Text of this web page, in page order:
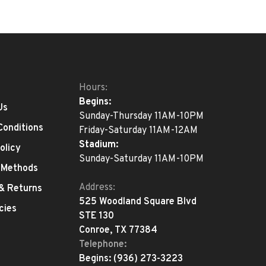
Returns
Hours:
Begins:
Sunday-Thursday 11AM-10PM
Friday-Saturday 11AM-12AM
Stadium:
Sunday-Saturday 11AM-10PM
Address:
525 Woodland Square Blvd
STE 130
Conroe, TX 77384
Telephone:
Begins: (936) 273-3223